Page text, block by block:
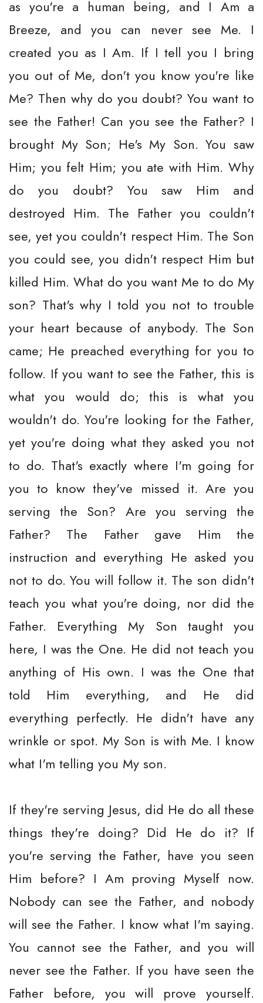
as you're a human being, and I Am a
Breeze, and you can never see Me. I
created you as I Am. If I tell you I bring
you out of Me, don't you know you're like
Me? Then why do you doubt? You want to
see the Father! Can you see the Father? I
brought My Son; He's My Son. You saw
Him; you felt Him; you ate with Him. Why
do you doubt? You saw Him and
destroyed Him. The Father you couldn't
see, yet you couldn't respect Him. The Son
you could see, you didn't respect Him but
killed Him. What do you want Me to do My
son? That's why I told you not to trouble
your heart because of anybody. The Son
came; He preached everything for you to
follow. If you want to see the Father, this is
what you would do; this is what you
wouldn't do. You're looking for the Father,
yet you're doing what they asked you not
to do. That's exactly where I'm going for
you to know they've missed it. Are you
serving the Son? Are you serving the
Father? The Father gave Him the
instruction and everything He asked you
not to do. You will follow it. The son didn't
teach you what you're doing, nor did the
Father. Everything My Son taught you
here, I was the One. He did not teach you
anything of His own. I was the One that
told Him everything, and He did
everything perfectly. He didn't have any
wrinkle or spot. My Son is with Me. I know
what I'm telling you My son.
If they're serving Jesus, did He do all these
things they're doing? Did He do it? If
you're serving the Father, have you seen
Him before? I Am proving Myself now.
Nobody can see the Father, and nobody
will see the Father. I know what I'm saying.
You cannot see the Father, and you will
never see the Father. If you have seen the
Father before, you will prove yourself.